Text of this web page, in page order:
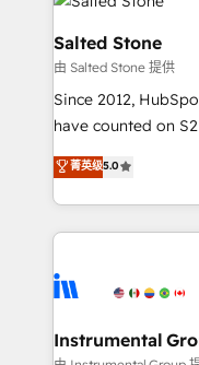
team, migrate your
workflows that
your time zone. What we do: ➤ Onboarding: Live in
weeks, with
not a template. ➤
CRM. Zero
Implementation:
revenue process.
Ongoing
rollouts, adoption coaching.
built for the work.
Salted Stone
由 Salted Stone 提供
Since 2012,
have counted on
management,
solutions that
transform brand experiences As
service creative
winning design to
marketing
菁英级5.0
Instrumental